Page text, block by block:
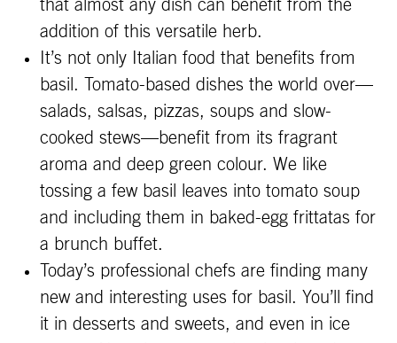
that almost any dish can benefit from the
addition of this versatile herb.
It’s not only Italian food that benefits from
basil. Tomato-based dishes the world over—
salads, salsas, pizzas, soups and slow-
cooked stews—benefit from its fragrant
aroma and deep green colour. We like
tossing a few basil leaves into tomato soup
and including them in baked-egg frittatas for
a brunch buffet.
Today’s professional chefs are finding many
new and interesting uses for basil. You’ll find
it in desserts and sweets, and even in ice